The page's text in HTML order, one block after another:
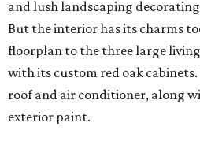
and lush landscaping
But the interior has its charms
floorplan to the three large
with its custom red oak cabinets.
roof and air conditioner, along
exterior paint.